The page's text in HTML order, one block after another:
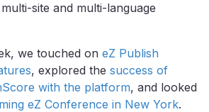
site and multi-language
we touched on eZ Publish
, explored the success of
with the platform, and looked
eZ Conference in New York.